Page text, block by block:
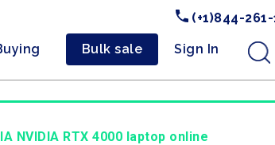
(+1)844-
Bulk sale Sign In .
NVIDIA RTX 4000 laptop online